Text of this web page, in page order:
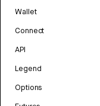
Wallet
Connect
API
Legend
Options